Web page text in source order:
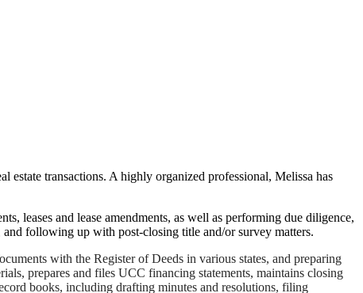
estate transactions. A highly organized professional, Melissa has
leases and lease amendments, as well as performing due diligence,
following up with post-closing title and/or survey matters.
with the Register of Deeds in various states, and preparing
prepares and files UCC financing statements, maintains closing
books, including drafting minutes and resolutions, filing